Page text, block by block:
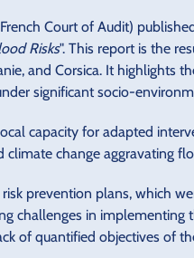
Court of Audit)
Risks". This report is the
and Corsica. It highlights
significant socio-
capacity for adapted
change aggravating
prevention plans, which
challenges in
of quantified objectives of